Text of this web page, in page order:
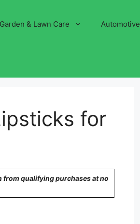
Garden & Lawn Care Automotive
for
from qualifying purchases at no